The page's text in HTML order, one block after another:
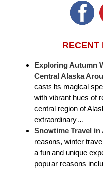
RECENT
Exploring Autumn
Central Alaska
casts its magical
with vibrant hues of
central region of
extraordinary…
Snowtime Travel in
reasons, winter
a fun and unique
popular reasons